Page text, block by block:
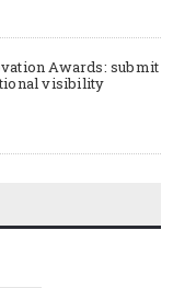
Awards: submit
visibility